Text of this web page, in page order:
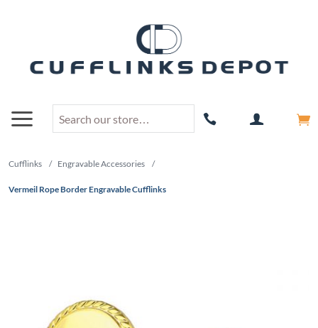
Cufflinks / Engravable Accessories /
Vermeil Rope Border Engravable Cufflinks